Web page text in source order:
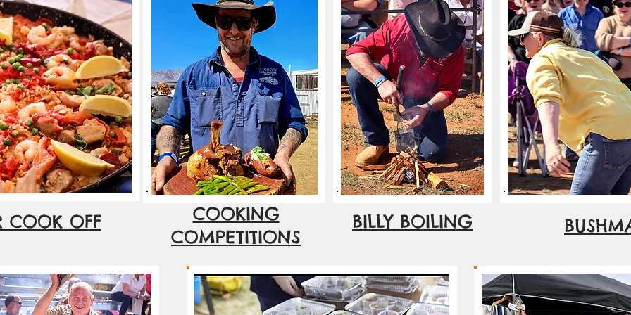
COOK OFF
COOKING
COMPETITIONS
BILLY BOILING